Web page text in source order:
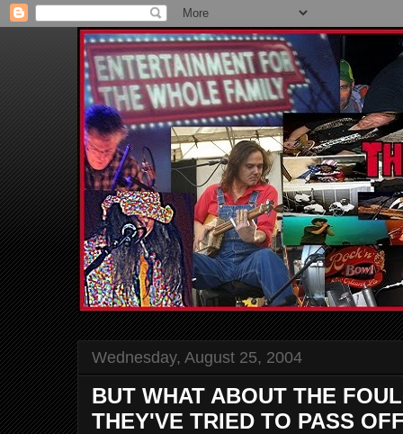
Wednesday, August 25, 2004
BUT WHAT ABOUT THE
THEY'VE TRIED TO PASS